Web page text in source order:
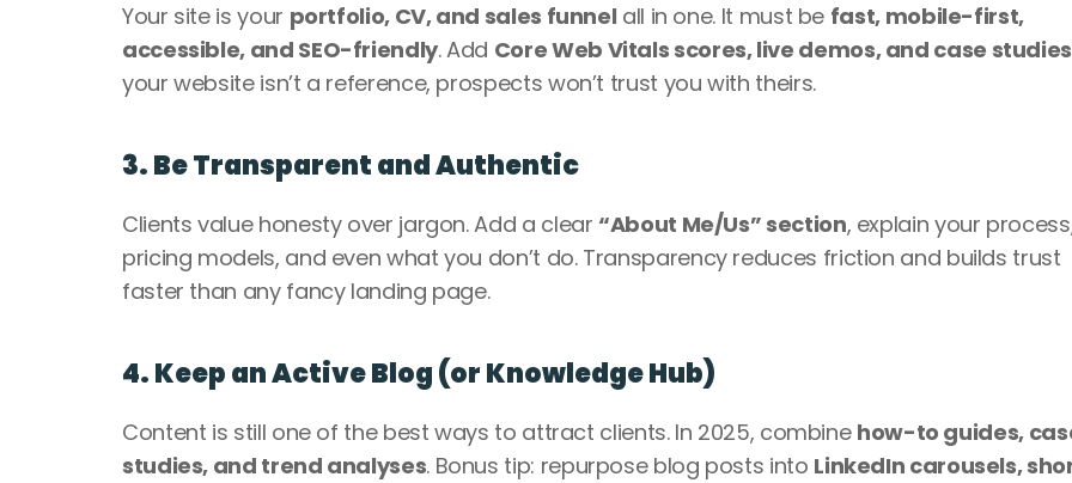
Your site is your portfolio, CV, and sales funnel all in one. It must be fast, mobile-first,
accessible, and SEO-friendly. Add Core Web Vitals scores, live demos, and case studies
your website isn’t a reference, prospects won’t trust you with theirs.
3. Be Transparent and Authentic
Clients value honesty over jargon. Add a clear “About Me/Us” section, explain your
pricing models, and even what you don’t do. Transparency reduces friction and builds trust
faster than any fancy landing page.
4. Keep an Active Blog (or Knowledge Hub)
Content is still one of the best ways to attract clients. In 2025, combine how-to guides,
studies, and trend analyses. Bonus tip: repurpose blog posts into LinkedIn carousels,